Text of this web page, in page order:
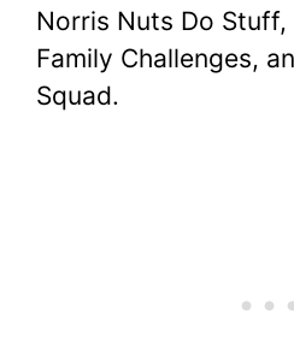
Norris Nuts Do
Family Challenges,
Squad.